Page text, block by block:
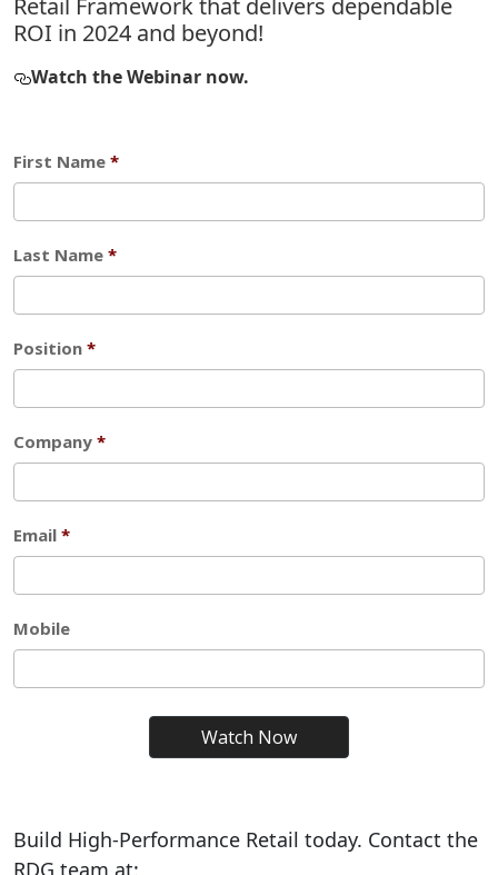
Retail Framework that delivers dependable
ROI in 2024 and beyond!
Watch the Webinar now.
Build High-Performance Retail today. Contact the
RDG team at: